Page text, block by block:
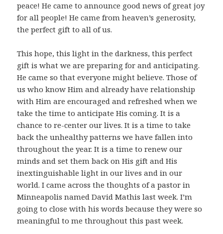
peace! He came to announce good news of great joy
for all people! He came from heaven’s generosity,
the perfect gift to all of us.
This hope, this light in the darkness, this perfect
gift is what we are preparing for and anticipating.
He came so that everyone might believe. Those of
us who know Him and already have relationship
with Him are encouraged and refreshed when we
take the time to anticipate His coming. It is a
chance to re-center our lives. It is a time to take
back the unhealthy patterns we have fallen into
throughout the year. It is a time to renew our
minds and set them back on His gift and His
inextinguishable light in our lives and in our
world. I came across the thoughts of a pastor in
Minneapolis named David Mathis last week. I’m
going to close with his words because they were so
meaningful to me throughout this past week.